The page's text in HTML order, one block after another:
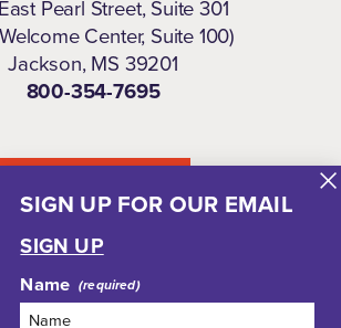
SIGN UP FOR OUR EMAIL
SIGN UP
Name
Pearl Street, Suite 301
Center, Suite 100)
Jackson, MS 39201
800-354-7695